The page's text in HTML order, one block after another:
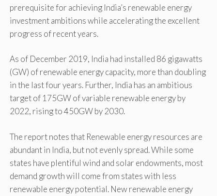
prerequisite for achieving India’s renewable energy
investment ambitions while accelerating the excellent
progress of recent years.
As of December 2019, India had installed 86 gigawatts
(GW) of renewable energy capacity, more than doubling
in the last four years. Further, India has an ambitious
target of 175GW of variable renewable energy by
2022, rising to 450GW by 2030.
The report notes that Renewable energy resources are
abundant in India, but not evenly spread. While some
states have plentiful wind and solar endowments, most
demand growth will come from states with less
renewable energy potential. New renewable energy